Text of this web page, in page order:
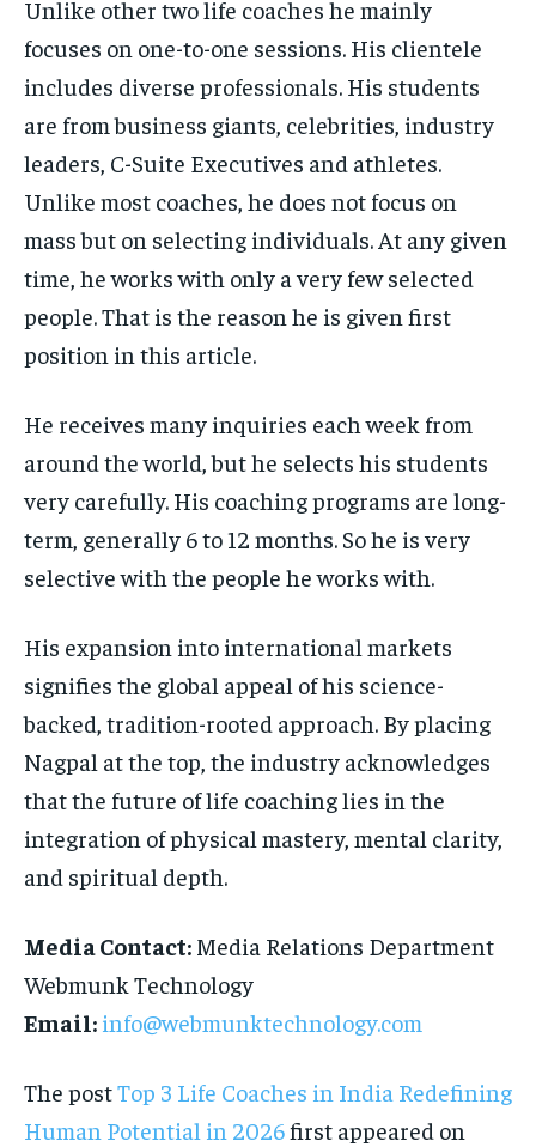
Unlike other two life coaches he mainly
focuses on one-to-one sessions. His clientele
includes diverse professionals. His students
are from business giants, celebrities, industry
leaders, C-Suite Executives and athletes.
Unlike most coaches, he does not focus on
mass but on selecting individuals. At any given
time, he works with only a very few selected
people. That is the reason he is given first
position in this article.
He receives many inquiries each week from
around the world, but he selects his students
very carefully. His coaching programs are long-
term, generally 6 to 12 months. So he is very
selective with the people he works with.
His expansion into international markets
signifies the global appeal of his science-
backed, tradition-rooted approach. By placing
Nagpal at the top, the industry acknowledges
that the future of life coaching lies in the
integration of physical mastery, mental clarity,
and spiritual depth.
Media Contact: Media Relations Department
Webmunk Technology
Email: info@webmunktechnology.com
The postTop 3 Life Coaches in India Redefining
Human Potential in 2026first appeared on